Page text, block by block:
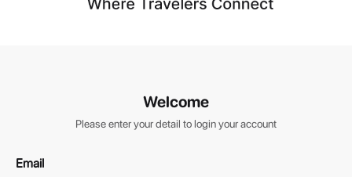
Welcome
Please enter your detail to login your account
Email